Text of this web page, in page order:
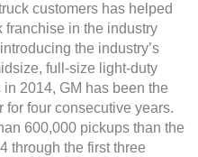
customers has helped
franchise in the industry
the industry’s
full-size light-duty
2014, GM has been the
for four consecutive years.
600,000 pickups than the
through the first three